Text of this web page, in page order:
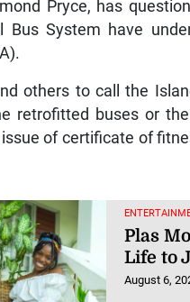
Pryce, has
Bus System have
others to call the
retrofitted buses or
of certificate of
Plas
Life to
August 6,